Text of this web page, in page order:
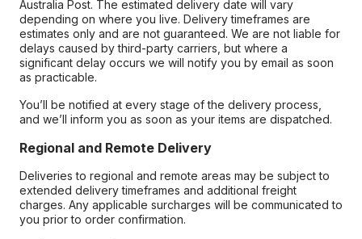
Australia Post. The estimated delivery date will vary
depending on where you live. Delivery timeframes are
estimates only and are not guaranteed. We are not liable for
delays caused by third-party carriers, but where a
significant delay occurs we will notify you by email as soon
as practicable.
You’ll be notified at every stage of the delivery process,
and we’ll inform you as soon as your items are dispatched.
Regional and Remote Delivery
Deliveries to regional and remote areas may be subject to
extended delivery timeframes and additional freight
charges. Any applicable surcharges will be communicated to
you prior to order confirmation.